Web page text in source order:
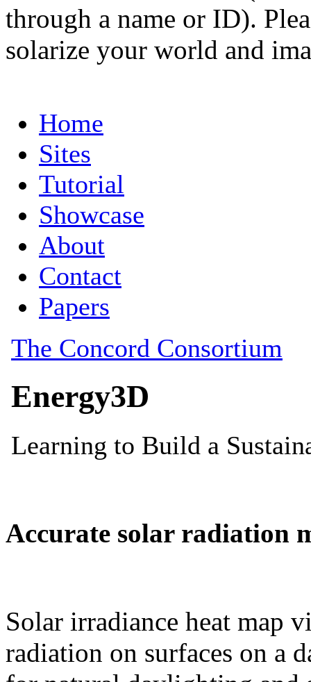
through a name or ID).
solarize your world and
Accurate solar radiation
Solar irradiance heat map
radiation on surfaces on a